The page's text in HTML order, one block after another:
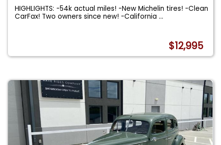
HIGHLIGHTS: -54k actual miles! -New Michelin tires! -Clean
CarFax! Two owners since new! -California...
$12,995